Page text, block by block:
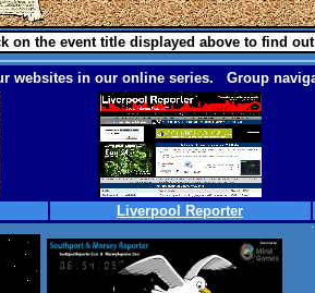
on the event title displayed above to find
websites in our online series. Group
Liverpool Reporter